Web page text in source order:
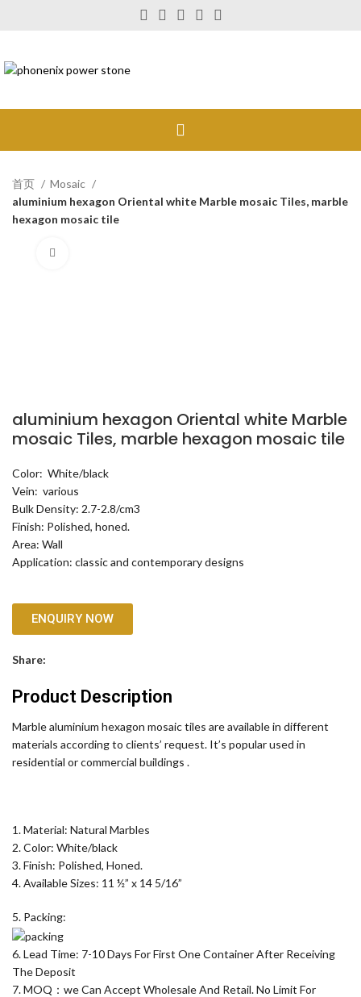
首页
Mosaic
aluminium hexagon Oriental white Marble mosaic Tiles, marble
hexagon mosaic tile
aluminium hexagon Oriental white Marble
mosaic Tiles, marble hexagon mosaic tile
Color: White/black
Vein: various
Bulk Density: 2.7-2.8/cm3
Finish: Polished, honed.
Area: Wall
Application: classic and contemporary designs
ENQUIRY NOW
Share:
Product Description
Marble aluminium hexagon mosaic tiles are available in different
materials according to clients’ request. It’s popular used in
residential or commercial buildings .
1. Material: Natural Marbles
2. Color: White/black
3. Finish: Polished, Honed.
4. Available Sizes: 11 ½” x 14 5/16”
5. Packing:
6. Lead Time: 7-10 Days For First One Container After Receiving
The Deposit
7. MOQ：we Can Accept Wholesale And Retail. No Limit For